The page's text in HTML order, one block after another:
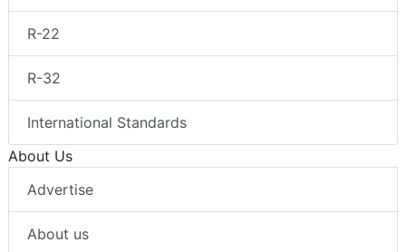
R-22
R-32
International Standards
About Us
Advertise
About us